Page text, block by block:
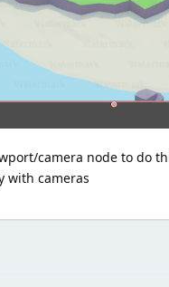
camera node to do
with cameras